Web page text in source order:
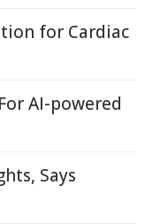
for Cardiac
AI-powered
Says